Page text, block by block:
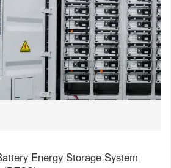
Energy Storage System